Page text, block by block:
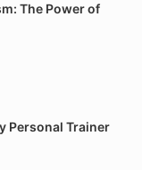
The Power of
Personal Trainer